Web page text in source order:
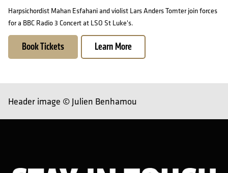
Harpsichordist Mahan Esfahani and violist Lars Anders Tomter join forces
for a BBC Radio 3 Concert at LSO St Luke's.
Book Tickets Learn More
Header image © Julien Benhamou